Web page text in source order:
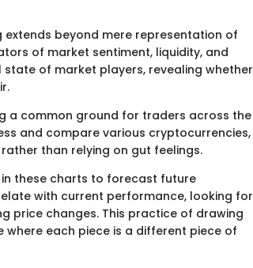
beyond mere representation of
of market sentiment, liquidity, and
of market players, revealing whether
a common ground for traders across the
and compare various cryptocurrencies,
than relying on gut feelings.
these charts to forecast future
with current performance, looking for
price changes. This practice of drawing
where each piece is a different piece of